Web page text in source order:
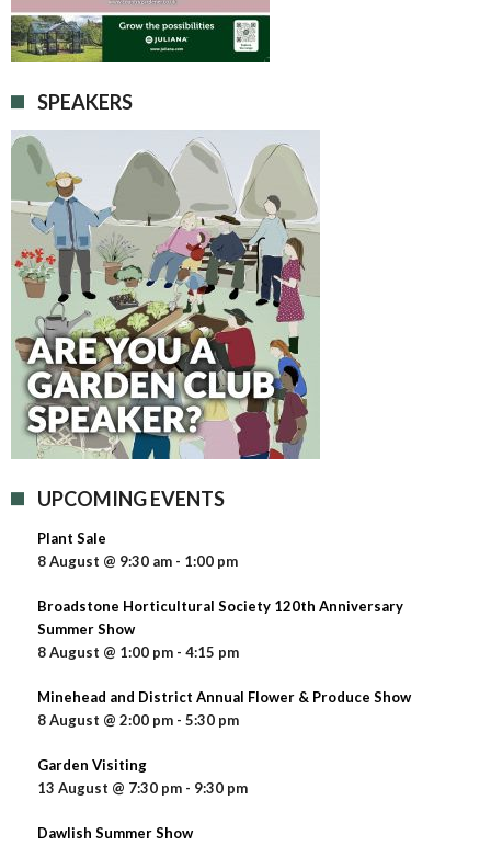
SPEAKERS
UPCOMING EVENTS
Plant Sale
8 August @ 9:30 am - 1:00 pm
Broadstone Horticultural Society 120th Anniversary
Summer Show
8 August @ 1:00 pm - 4:15 pm
Minehead and District Annual Flower & Produce Show
8 August @ 2:00 pm - 5:30 pm
Garden Visiting
13 August @ 7:30 pm - 9:30 pm
Dawlish Summer Show